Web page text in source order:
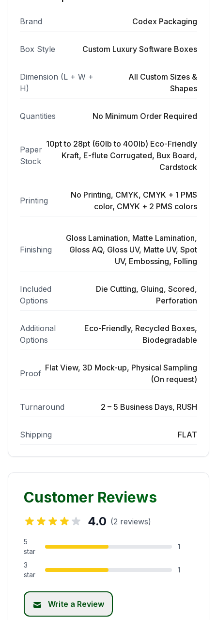
Brand Codex Packaging
Box Style Custom Luxury Software Boxes
Dimension (L + W +
H)
All Custom Sizes &
Shapes
Quantities No Minimum Order Required
Paper
Stock
10pt to 28pt (60lb to 400lb) Eco-Friendly
Kraft, E-flute Corrugated, Bux Board,
Cardstock
Printing
No Printing, CMYK, CMYK + 1 PMS
color, CMYK + 2 PMS colors
Finishing
Gloss Lamination, Matte Lamination,
Gloss AQ, Gloss UV, Matte UV, Spot
UV, Embossing, Folling
Included
Options
Die Cutting, Gluing, Scored,
Perforation
Additional
Options
Eco-Friendly, Recycled Boxes,
Biodegradable
Proof
Flat View, 3D Mock-up, Physical Sampling
(On request)
Turnaround 2 – 5 Business Days, RUSH
Shipping FLAT
Customer Reviews
4.0 (2 reviews)
5
star
1
3
star
1
Write a Review